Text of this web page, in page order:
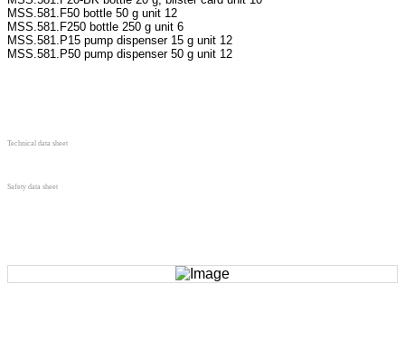
MSS.581.F50 bottle 50 g unit 12
MSS.581.F250 bottle 250 g unit 6
MSS.581.P15 pump dispenser 15 g unit 12
MSS.581.P50 pump dispenser 50 g unit 12
Technical data sheet
Safety data sheet